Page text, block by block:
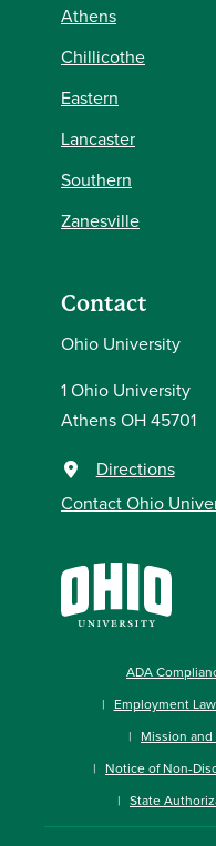
Athens
Chillicothe
Eastern
Lancaster
Southern
Zanesville
Contact
Ohio University
1 Ohio University
Athens OH 45701
Directions
Contact Ohio
ADA
Employment
Mission
Notice of Non-
State